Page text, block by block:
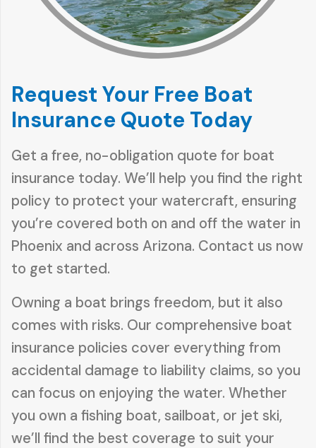
Request Your Free Boat
Insurance Quote Today
Get a free, no-obligation quote for boat
insurance today. We’ll help you find the right
policy to protect your watercraft, ensuring
you’re covered both on and off the water in
Phoenix and across Arizona. Contact us now
to get started.
Owning a boat brings freedom, but it also
comes with risks. Our comprehensive boat
insurance policies cover everything from
accidental damage to liability claims, so you
can focus on enjoying the water. Whether
you own a fishing boat, sailboat, or jet ski,
we’ll find the best coverage to suit your